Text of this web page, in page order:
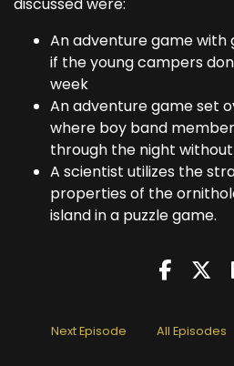
discussed were:
An adventure game with
if the young campers
week
An adventure game set
where boy band
through the night
A scientist utilizes the
properties of the
island in a puzzle game.
Next Episode All Episodes